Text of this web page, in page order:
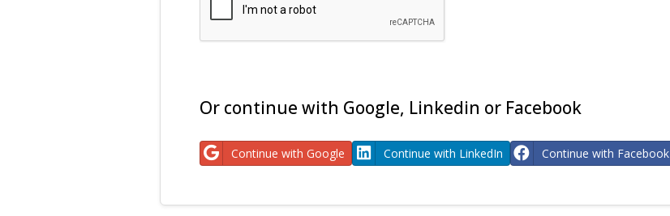
Or continue with Google, Linkedin or Facebook
Continue with Google Continue with LinkedIn Continue with Facebook